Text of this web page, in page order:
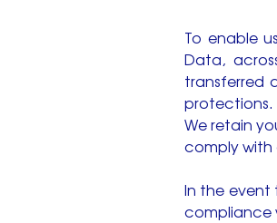
To enable
Data,
transferred
protections.
We retain
comply with
In the event
compliance